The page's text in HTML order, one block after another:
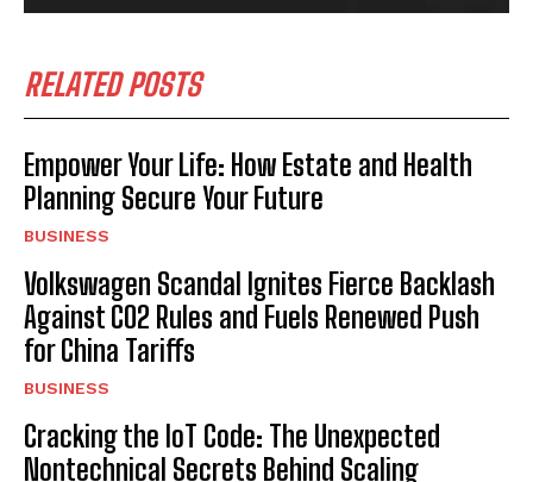
RELATED POSTS
Empower Your Life: How Estate and Health
Planning Secure Your Future
BUSINESS
Volkswagen Scandal Ignites Fierce Backlash
Against CO2 Rules and Fuels Renewed Push
for China Tariffs
BUSINESS
Cracking the IoT Code: The Unexpected
Nontechnical Secrets Behind Scaling